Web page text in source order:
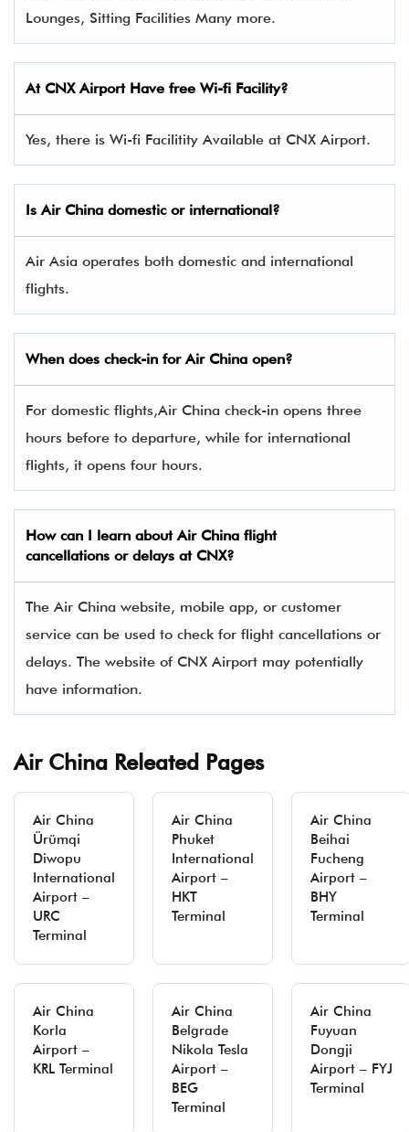
Lounges, Sitting Facilities Many more.
At CNX Airport Have free Wi-fi Facility?
Yes, there is Wi-fi Facilitity Available at CNX Airport.
Is Air China domestic or international?
Air Asia operates both domestic and international
flights.
When does check-in for Air China open?
For domestic flights,Air China check-in opens three
hours before to departure, while for international
flights, it opens four hours.
How can I learn about Air China flight
cancellations or delays at CNX?
The Air China website, mobile app, or customer
service can be used to check for flight cancellations or
delays. The website of CNX Airport may potentially
have information.
Air China Releated Pages
Air China
Ürümqi
Diwopu
International
Airport –
URC
Terminal
Air China
Phuket
International
Airport –
HKT
Terminal
Air China
Beihai
Fucheng
Airport –
BHY
Terminal
Air China
Korla
Airport –
KRL Terminal
Air China
Belgrade
Nikola Tesla
Airport –
BEG
Terminal
Air China
Fuyuan
Dongji
Airport – FYJ
Terminal